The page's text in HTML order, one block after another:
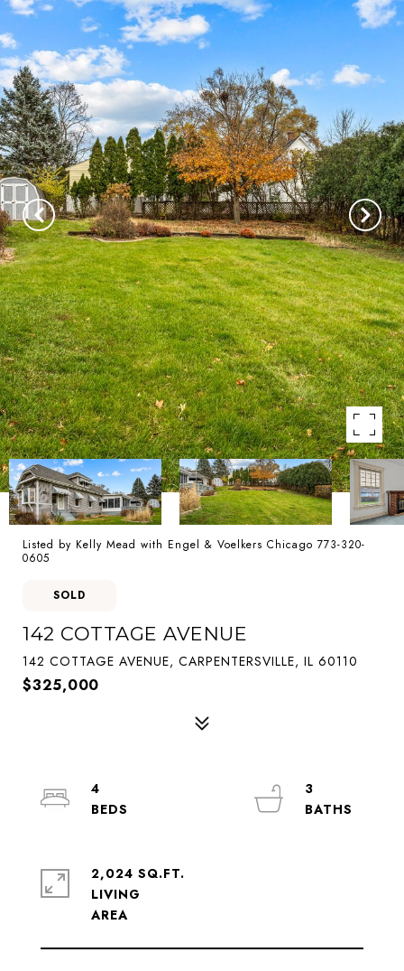
Listed by Kelly Mead with Engel & Voelkers Chicago 773-320-
0605
SOLD
142 COTTAGE AVENUE
142 COTTAGE AVENUE, CARPENTERSVILLE, IL 60110
$325,000
4
3
2,024 SQ.FT.
LIVING